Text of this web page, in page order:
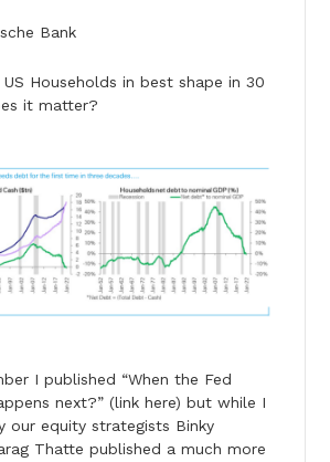
Bank
US Households in best shape in 30
it matter?
I published “When the Fed
next?” (link here) but while I
our equity strategists Binky
Thatte published a much more